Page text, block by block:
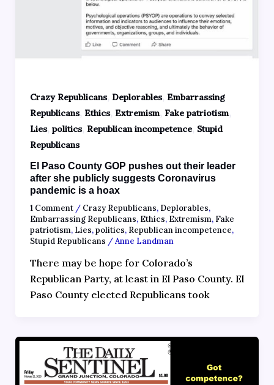
Crazy Republicans, Deplorables, Embarrassing
Republicans, Ethics, Extremism, Fake patriotism,
Lies, politics, Republican incompetence, Stupid
Republicans
El Paso County GOP pushes out their leader
after she publicly suggests Coronavirus
pandemic is a hoax
1 Comment / Crazy Republicans, Deplorables,
Embarrassing Republicans, Ethics, Extremism, Fake
patriotism, Lies,politics, Republican incompetence,
Stupid Republicans /Anne Landman
There may be hope for Colorado’s
Republican Party, at least in El Paso County. El
Paso County elected Republicans took